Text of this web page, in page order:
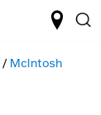
/ McIntosh